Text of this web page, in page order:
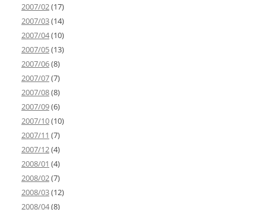
2007/02(17)
2007/03(14)
2007/04(10)
2007/05(13)
2007/06(8)
2007/07(7)
2007/08(8)
2007/09(6)
2007/10(10)
2007/11 (7)
2007/12(4)
2008/01 (4)
2008/02(7)
2008/03(12)
2008/04(8)